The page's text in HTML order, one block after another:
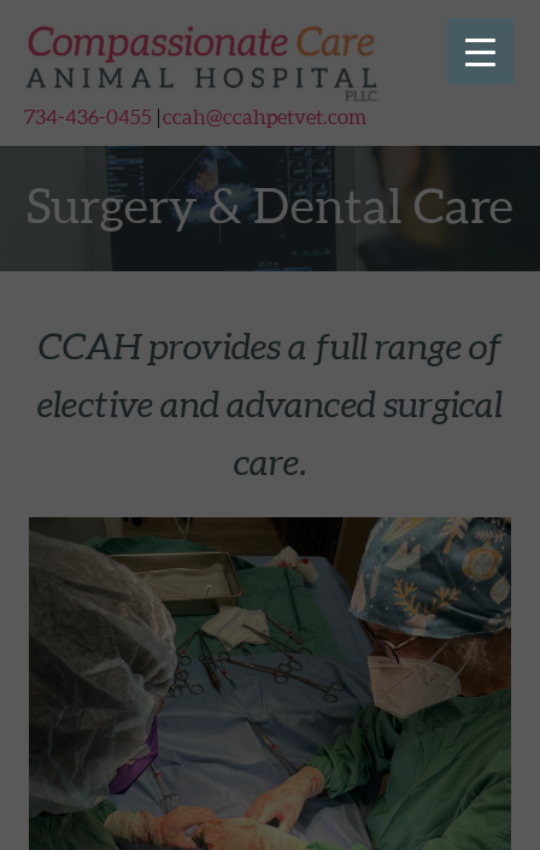
734-436-0455 ccah@ccahpetvet.com
Surgery & Dental Care
CCAH provides a full range of
elective and advanced surgical
care.